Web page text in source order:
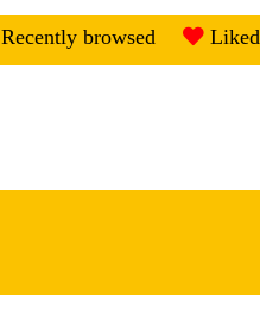
Recently browsed Liked